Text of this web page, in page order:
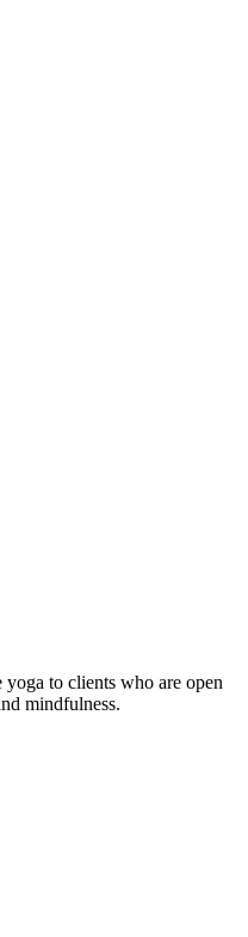
to clients who are open
mindfulness.